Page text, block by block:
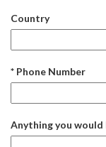
Country
* Phone Number
Anything you